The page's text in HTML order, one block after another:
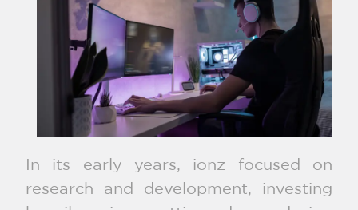
In its early years, ionz focused on
research and development, investing